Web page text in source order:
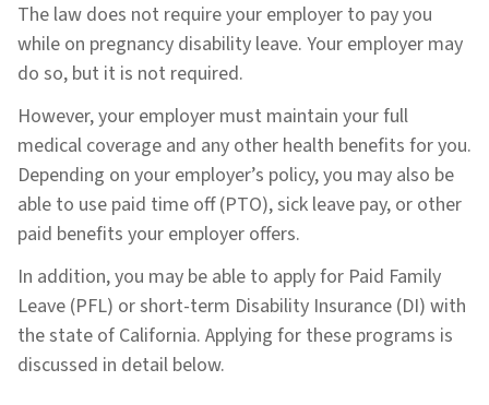
The law does not require your employer to pay you
while on pregnancy disability leave. Your employer may
do so, but it is not required.
However, your employer must maintain your full
medical coverage and any other health benefits for you.
Depending on your employer’s policy, you may also be
able to use paid time off (PTO), sick leave pay, or other
paid benefits your employer offers.
In addition, you may be able to apply for Paid Family
Leave (PFL) or short-term Disability Insurance (DI) with
the state of California. Applying for these programs is
discussed in detail below.